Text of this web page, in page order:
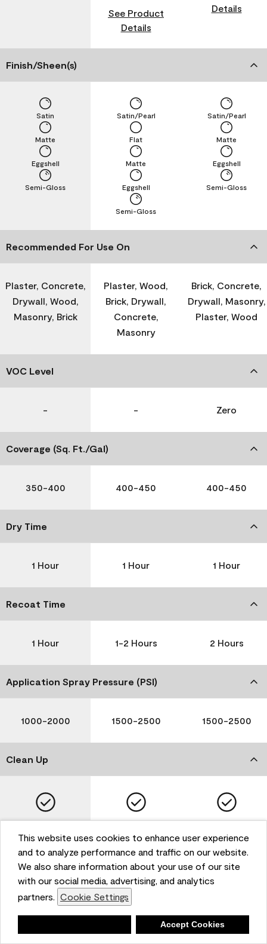
This website uses cookies to enhance user experience
and to analyze performance and traffic on our website.
We also share information about your use of our site
with our social media, advertising, and analytics
partners. Cookie Settings
Accept Cookies
See Product
Details
Details
Finish/Sheen(s)
Semi-Gloss
Eggshell
Matte
Satin
Semi-Gloss
Eggshell
Matte
Flat
Satin/Pearl
Semi-Gloss
Eggshell
Matte
Satin/Pearl
Recommended For Use On
Plaster, Concrete,
Drywall, Wood,
Masonry, Brick
Plaster, Wood,
Brick, Drywall,
Concrete,
Masonry
Brick, Concrete,
Drywall, Masonry,
Plaster, Wood
VOC Level
- - Zero
Coverage (Sq. Ft./Gal)
350-400 400-450 400-450
Dry Time
1 Hour 1 Hour 1 Hour
Recoat Time
1 Hour 1-2 Hours 2 Hours
Application Spray Pressure (PSI)
1000-2000 1500-2500 1500-2500
Clean Up
Please note that not all Benjamin Moore & Co. products
are available in all areas due to VOC regulations. Please
selection. Reported technical data is representative of
the product line. Contact Benjamin Moore® for values